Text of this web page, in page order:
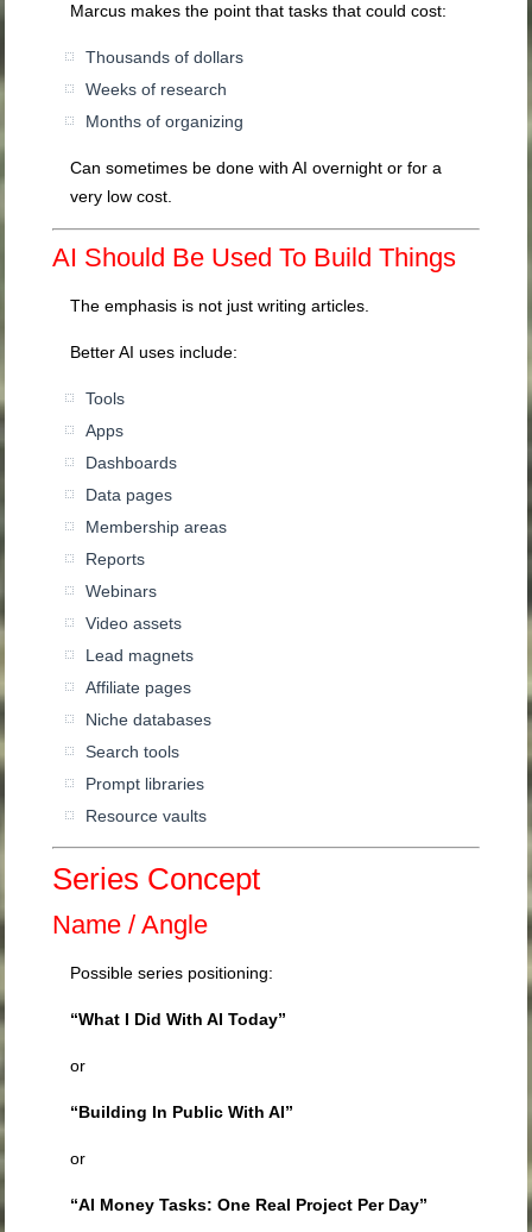
Marcus makes the point that tasks that could cost:
Thousands of dollars
Weeks of research
Months of organizing
Can sometimes be done with AI overnight or for a
very low cost.
AI Should Be Used To Build Things
The emphasis is not just writing articles.
Better AI uses include:
Tools
Apps
Dashboards
Data pages
Membership areas
Reports
Webinars
Video assets
Lead magnets
Affiliate pages
Niche databases
Search tools
Prompt libraries
Resource vaults
Series Concept
Name / Angle
Possible series positioning:
“What I Did With AI Today”
or
“Building In Public With AI”
or
“AI Money Tasks: One Real Project Per Day”